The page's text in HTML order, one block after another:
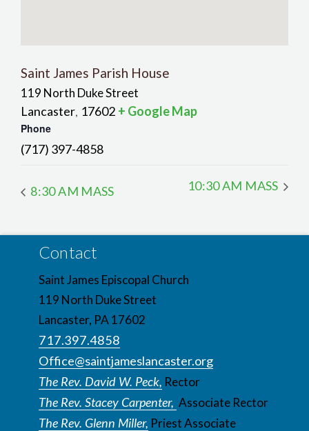
Saint James Parish House
119 North Duke Street
Lancaster, 17602 + Google Map
Phone
(717) 397-4858
8:30 AM MASS 10:30 AM MASS
Contact
Saint James Episcopal Church
119 North Duke Street
Lancaster, PA 17602
717.397.4858
Office@saintjameslancaster.org
The Rev. David W. Peck, Rector
The Rev. Stacey Carpenter, Associate Rector
The Rev. Glenn Miller, Priest Associate